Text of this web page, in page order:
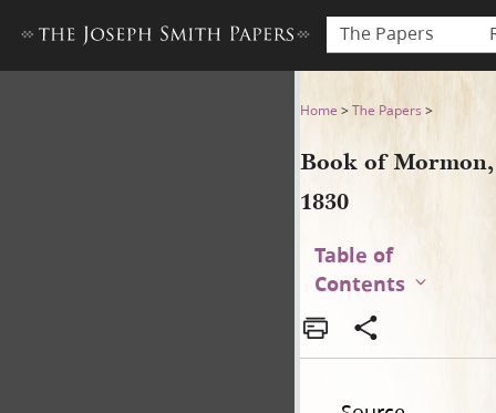
The Papers
Book of Mormon, 1830
Home >The Papers >
Book of Mormon,
1830
Table of
Contents